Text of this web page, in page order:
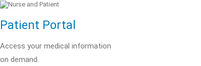
Patient Portal
Access your medical information
on demand.